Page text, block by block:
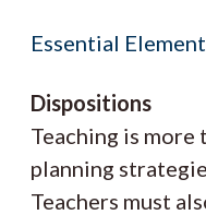
Essential
Dispositions
Teaching is
planning
Teachers must